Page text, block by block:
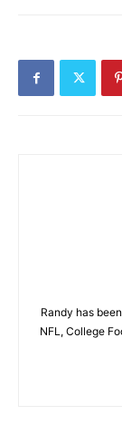
Randy has
NFL, College